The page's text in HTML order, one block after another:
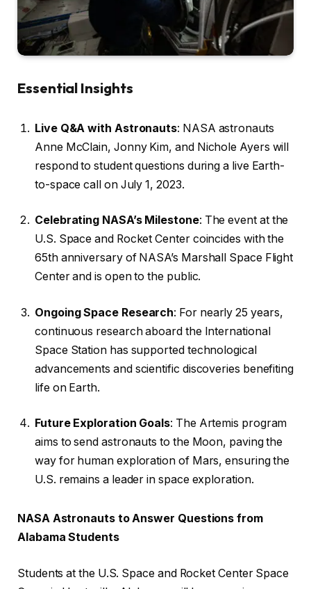
Essential Insights
Live Q&A with Astronauts: NASA astronauts
Anne McClain, Jonny Kim, and Nichole Ayers will
respond to student questions during a live Earth-
to-space call on July 1, 2023.
Celebrating NASA’s Milestone: The event at the
U.S. Space and Rocket Center coincides with the
65th anniversary of NASA’s Marshall Space Flight
Center and is open to the public.
Ongoing Space Research: For nearly 25 years,
continuous research aboard the International
Space Station has supported technological
advancements and scientific discoveries benefiting
life on Earth.
Future Exploration Goals: The Artemis program
aims to send astronauts to the Moon, paving the
way for human exploration of Mars, ensuring the
U.S. remains a leader in space exploration.
NASA Astronauts to Answer Questions from
Alabama Students
Students at the U.S. Space and Rocket Center Space